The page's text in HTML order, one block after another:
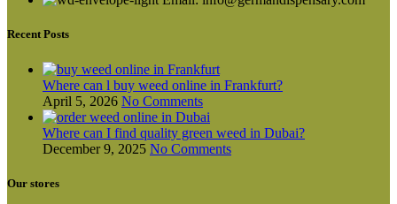
product
page
Recent Posts
Where can l buy weed online in Frankfurt?
April 5, 2026 No Comments
Where can I find quality green weed in Dubai?
December 9, 2025 No Comments
Our stores